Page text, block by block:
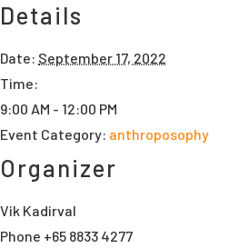
Details
Date: September 17, 2022
Time:
9:00 AM - 12:00 PM
Event Category: anthroposophy
Organizer
Vik Kadirval
Phone +65 8833 4277